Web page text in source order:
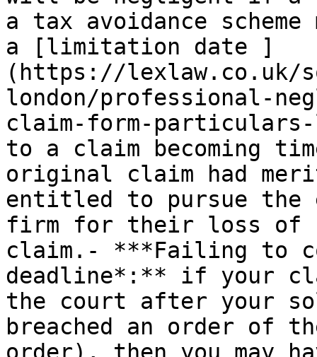
a tax avoidance
a [limitation date ]
(https://
london/professional-
claim-form-
to a claim becoming
original claim had
entitled to pursue
firm for their loss of
claim.- ***Failing to
deadline*:** if your
the court after your
breached an order of